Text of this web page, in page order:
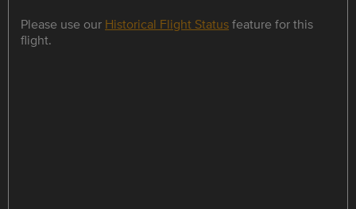
Please use our Historical Flight Statusfeature for this
flight.